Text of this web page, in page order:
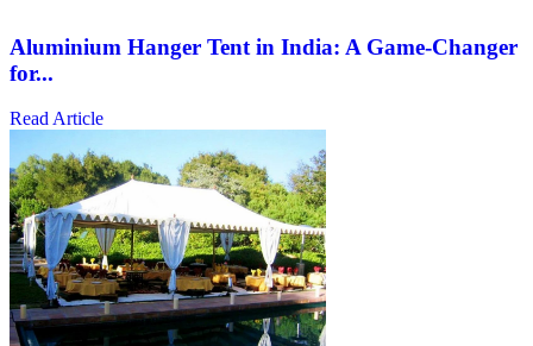
Aluminium Hanger Tent in India: A Game-Changer
for...
Read Article